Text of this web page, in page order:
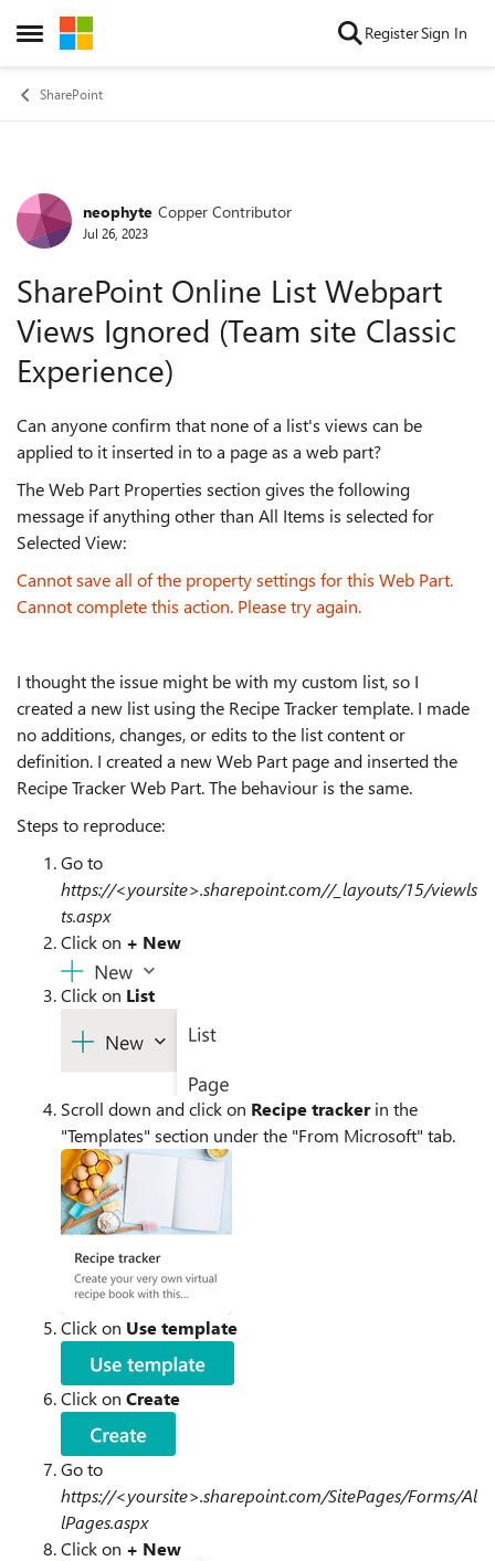
Open Side Menu
Skip to content RegisterSign In
SharePoint
Forum Discussion
neophyte Copper Contributor
Jul 26, 2023
SharePoint Online List Webpart
Views Ignored (Team site Classic
Experience)
Can anyone confirm that none of a list's views can be
applied to it inserted in to a page as a web part?
The Web Part Properties section gives the following
message if anything other than All Items is selected for
Selected View:
Cannot save all of the property settings for this Web Part.
Cannot complete this action. Please try again.
I thought the issue might be with my custom list, so I
created a new list using the Recipe Tracker template. I made
no additions, changes, or edits to the list content or
definition. I created a new Web Part page and inserted the
Recipe Tracker Web Part. The behaviour is the same.
Steps to reproduce:
Go to
https://<yoursite>.sharepoint.com//_layouts/15/viewls
ts.aspx
Click on + New
Click on List
Scroll down and click on Recipe trackerin the
"Templates" section under the "From Microsoft" tab.
Click on Use template
Click on Create
Go to
https://<yoursite>.sharepoint.com/SitePages/Forms/Al
lPages.aspx
Click on + New